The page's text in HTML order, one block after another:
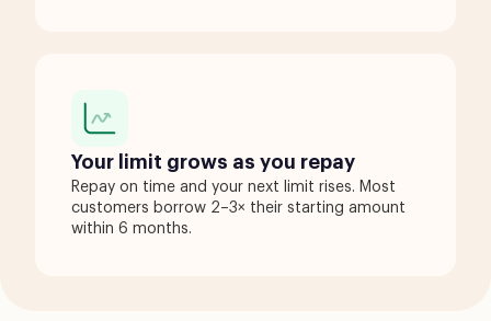
Your limit grows as you repay
Repay on time and your next limit rises. Most
customers borrow 2–3× their starting amount
within 6 months.